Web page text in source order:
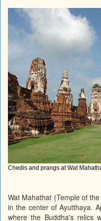
Chedis and prangs at Wat
Wat Mahathat (Temple of
in the center of Ayutthaya.
where the Buddha's relics